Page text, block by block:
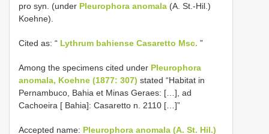
pro syn. (under Pleurophora anomala (A. St.-Hil.)
Koehne).
Cited as: “ Lythrum bahiense Casaretto Msc. ”
Among the specimens cited under Pleurophora
anomala, Koehne (1877: 307) stated “Habitat in
Pernambuco, Bahia et Minas Geraes: […], ad
Cachoeira [ Bahia]: Casaretto n. 2110 […]”
Accepted name: Pleurophora anomala (A. St. Hil.)